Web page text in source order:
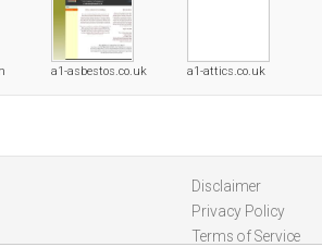
a1-asbestos.co.uk a1-attics.co.uk
Disclaimer
Privacy Policy
Terms of Service